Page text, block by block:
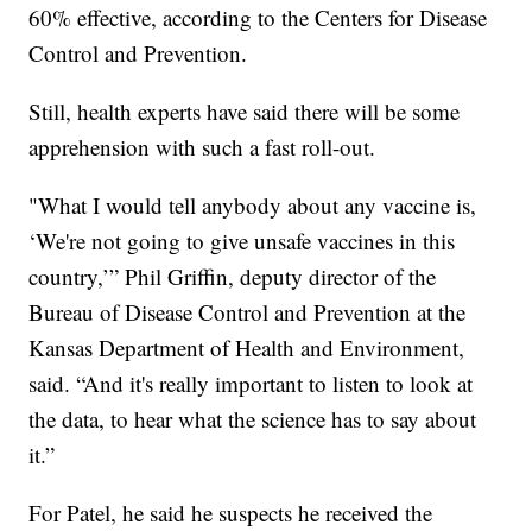
60% effective, according to the Centers for Disease
Control and Prevention.
Still, health experts have said there will be some
apprehension with such a fast roll-out.
"What I would tell anybody about any vaccine is,
‘We're not going to give unsafe vaccines in this
country,’” Phil Griffin, deputy director of the
Bureau of Disease Control and Prevention at the
Kansas Department of Health and Environment,
said. “And it's really important to listen to look at
the data, to hear what the science has to say about
it.”
For Patel, he said he suspects he received the